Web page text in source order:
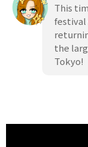
This
festival
the
Tokyo!